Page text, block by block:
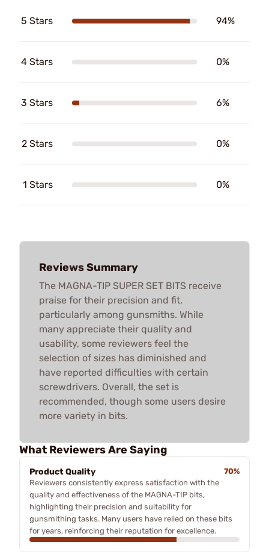
5 Stars 94%
4 Stars 0%
3 Stars 6%
2 Stars 0%
1 Stars 0%
Reviews Summary
The MAGNA-TIP SUPER SET BITS receive
praise for their precision and fit,
particularly among gunsmiths. While
many appreciate their quality and
usability, some reviewers feel the
selection of sizes has diminished and
have reported difficulties with certain
screwdrivers. Overall, the set is
recommended, though some users desire
more variety in bits.
What Reviewers Are Saying
Product Quality
70%
Reviewers consistently express satisfaction with the
quality and effectiveness of the MAGNA-TIP bits,
highlighting their precision and suitability for
gunsmithing tasks. Many users have relied on these bits
for years, reinforcing their reputation for excellence.